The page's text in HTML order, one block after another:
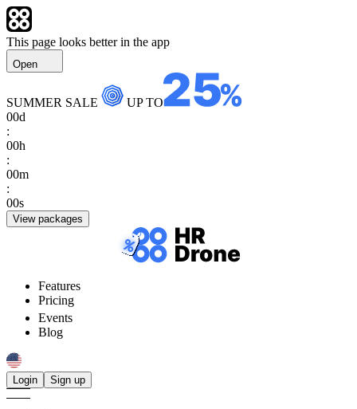
This page looks better in the app
Open
SUMMER SALE
UP TO
00d
:
00h
:
00m
:
00s
View packages
Features
Pricing
Events
Blog
Login Sign up